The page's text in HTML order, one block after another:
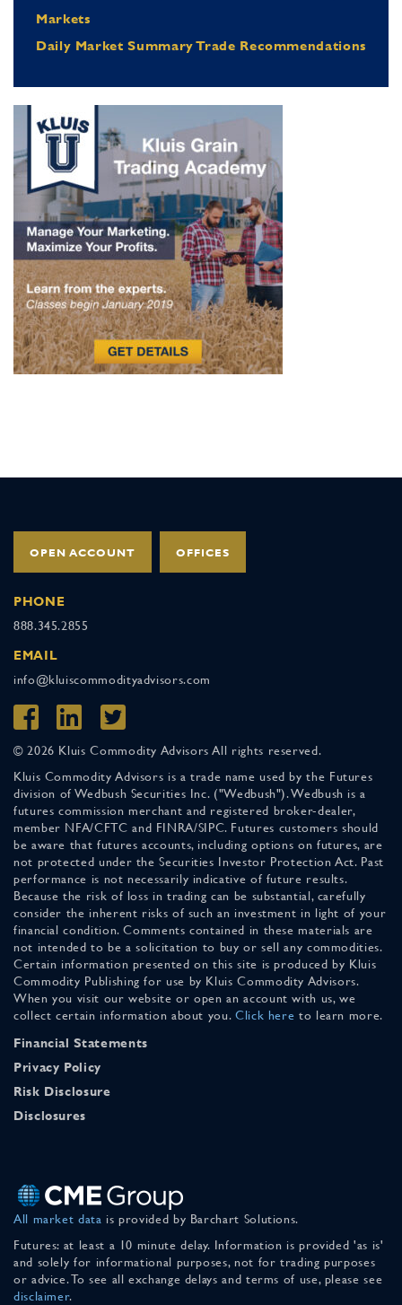
Markets
Daily Market Summary Trade Recommendations
OPEN ACCOUNT OFFICES
PHONE
888.345.2855
EMAIL
info@kluiscommodityadvisors.com
© 2026 Kluis Commodity Advisors All rights reserved.
Kluis Commodity Advisors is a trade name used by the Futures
division of Wedbush Securities Inc. ("Wedbush"). Wedbush is a
futures commission merchant and registered broker-dealer,
member NFA/CFTC and FINRA/SIPC. Futures customers should
be aware that futures accounts, including options on futures, are
not protected under the Securities Investor Protection Act. Past
performance is not necessarily indicative of future results.
Because the risk of loss in trading can be substantial, carefully
consider the inherent risks of such an investment in light of your
financial condition. Comments contained in these materials are
not intended to be a solicitation to buy or sell any commodities.
Certain information presented on this site is produced by Kluis
Commodity Publishing for use by Kluis Commodity Advisors.
When you visit our website or open an account with us, we
collect certain information about you. Click here to learn more.
Financial Statements
Privacy Policy
Risk Disclosure
Disclosures
All market data is provided by Barchart Solutions.
Futures: at least a 10 minute delay. Information is provided 'as is'
and solely for informational purposes, not for trading purposes
or advice. To see all exchange delays and terms of use, please see
disclaimer.